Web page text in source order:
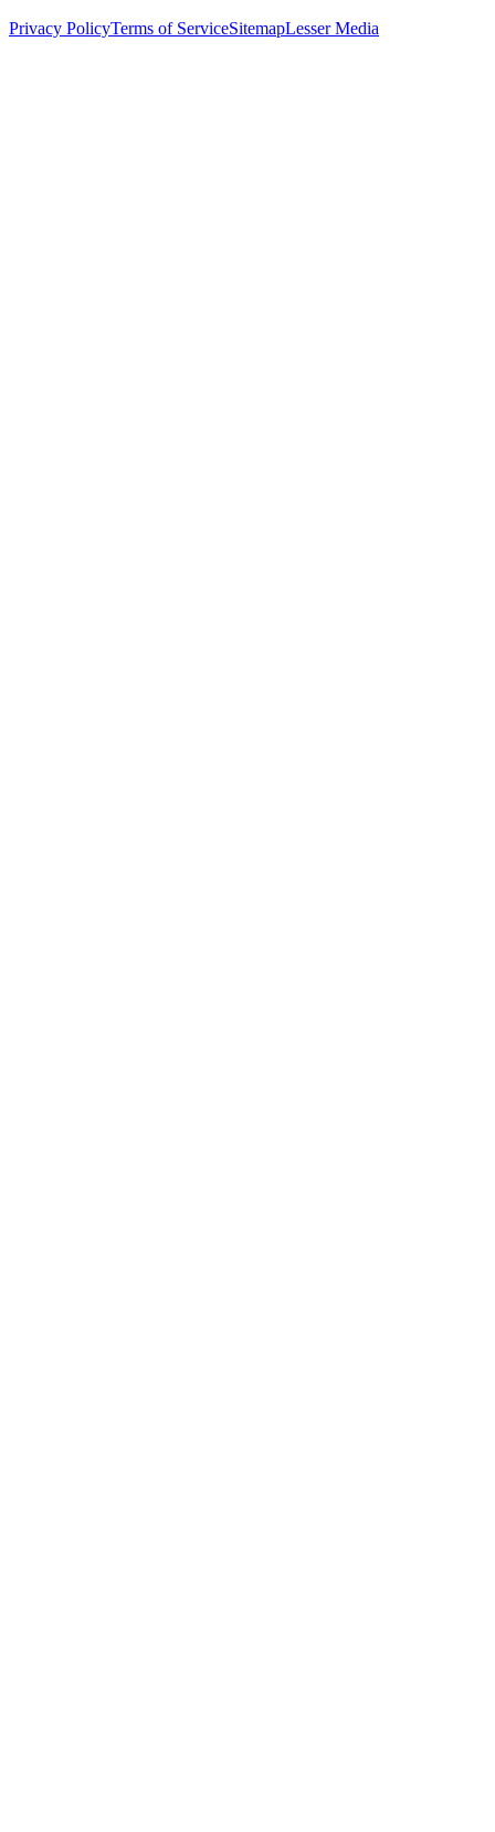
Privacy PolicyTerms of ServiceSitemapLesser Media